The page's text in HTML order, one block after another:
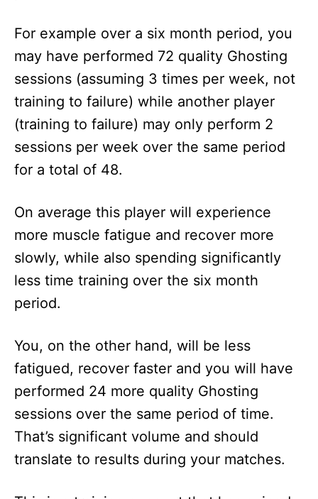
For example over a six month period, you
may have performed 72 quality Ghosting
sessions (assuming 3 times per week, not
training to failure) while another player
(training to failure) may only perform 2
sessions per week over the same period
for a total of 48.
On average this player will experience
more muscle fatigue and recover more
slowly, while also spending significantly
less time training over the six month
period.
You, on the other hand, will be less
fatigued, recover faster and you will have
performed 24 more quality Ghosting
sessions over the same period of time.
That’s significant volume and should
translate to results during your matches.